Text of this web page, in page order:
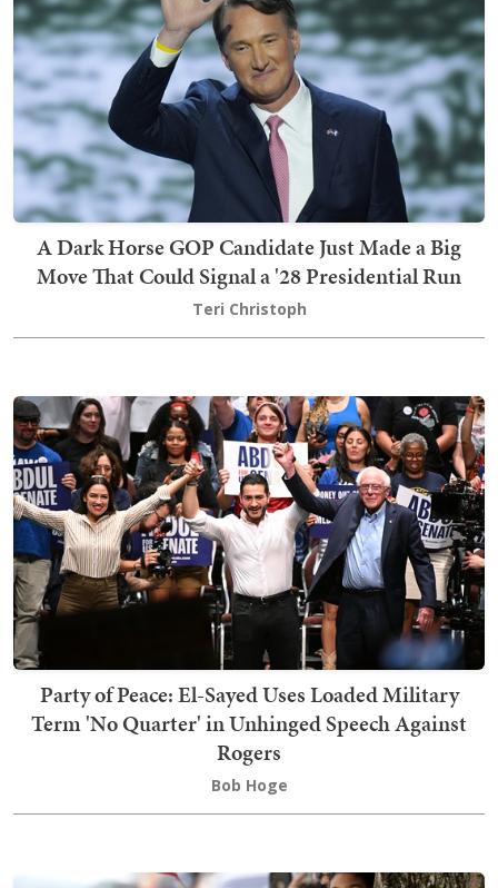
A Dark Horse GOP Candidate Just Made a Big
Move That Could Signal a '28 Presidential Run
Teri Christoph
Party of Peace: El-Sayed Uses Loaded Military
Term 'No Quarter' in Unhinged Speech Against
Rogers
Bob Hoge